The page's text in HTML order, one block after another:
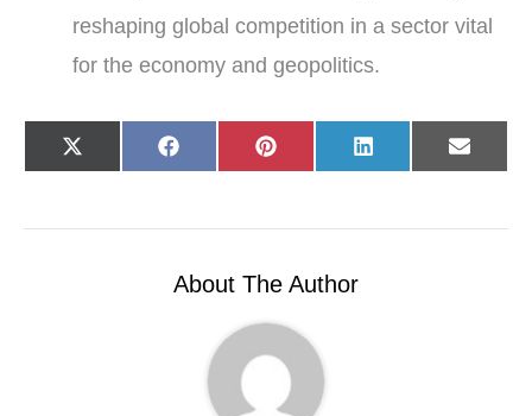
reshaping global competition in a sector vital
for the economy and geopolitics.
Share
on
X
(
t
Share
on
F
a
o
Share
on
P
i
r
t
Share
on
L
i
d
Share
on
E
-
l
About The Author